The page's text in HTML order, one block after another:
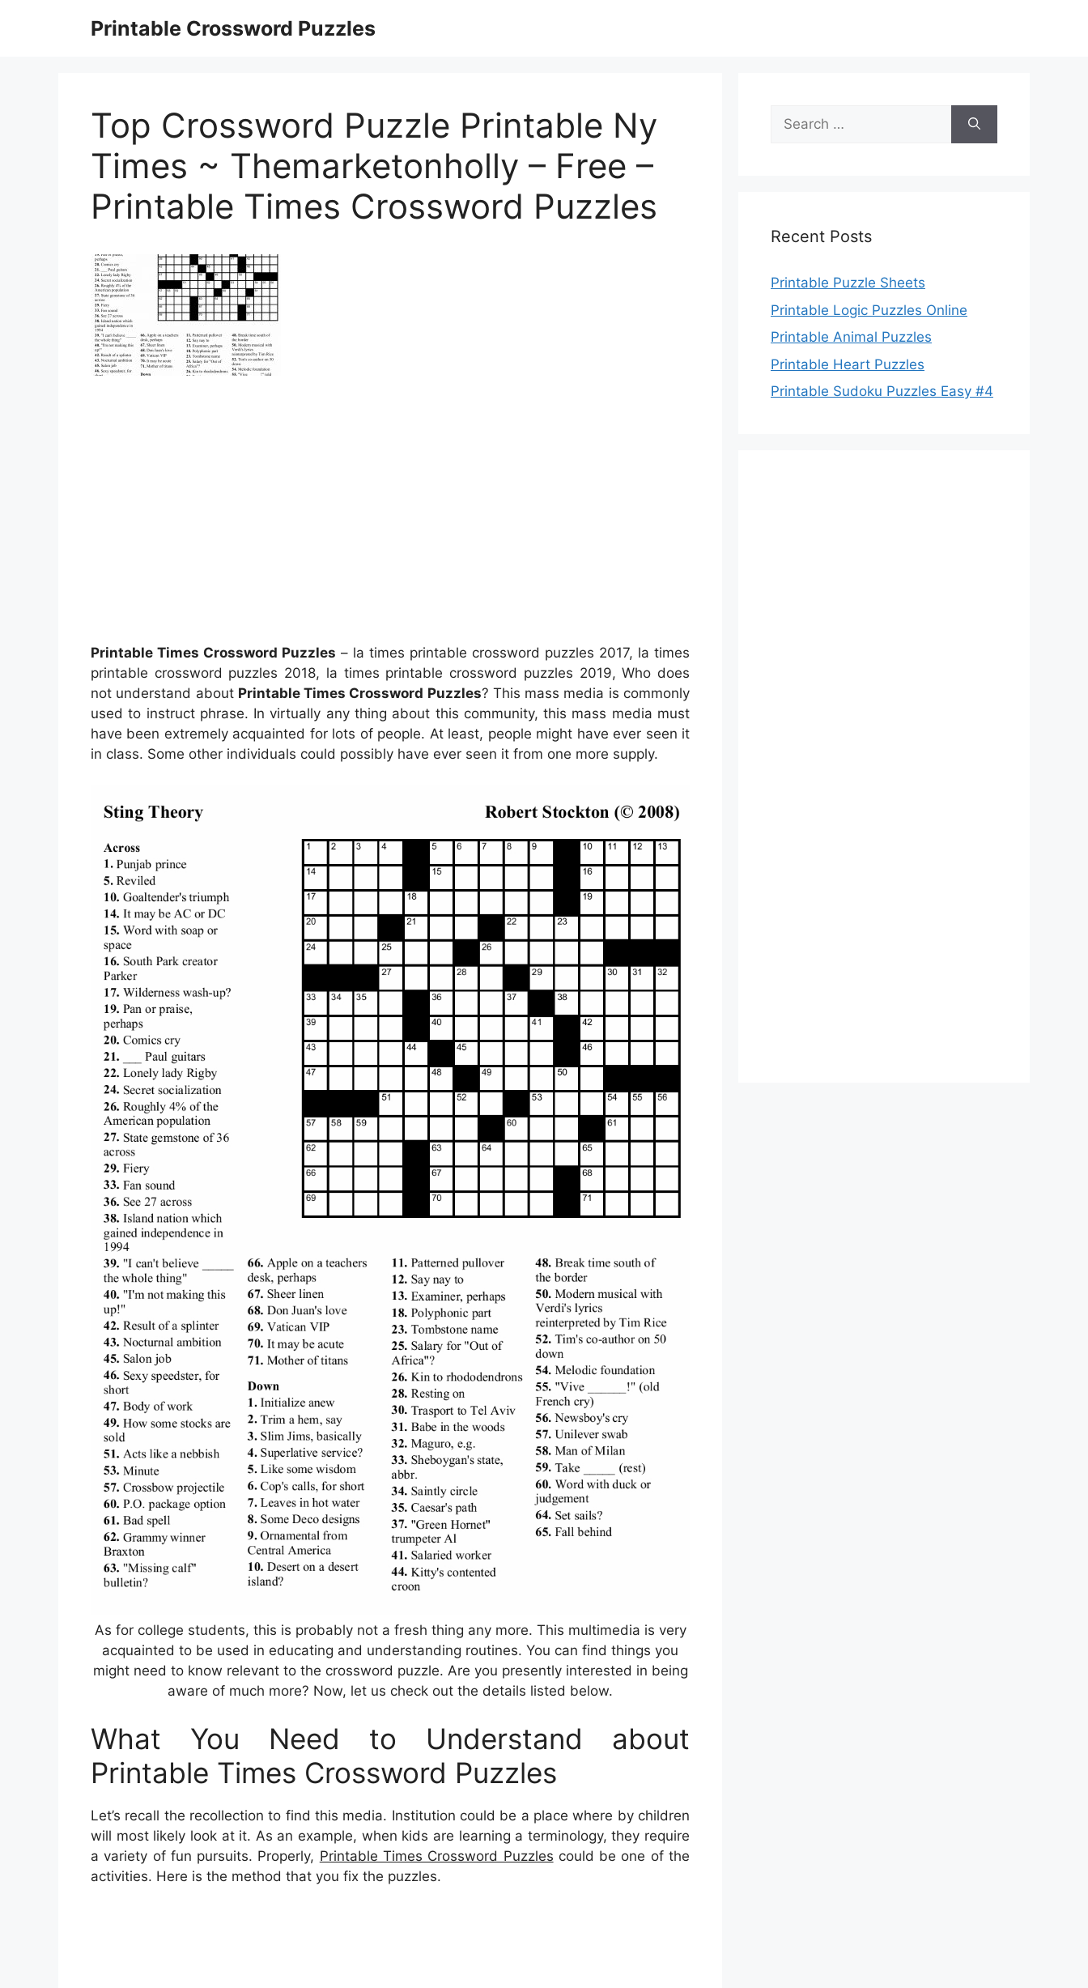
Printable Crossword Puzzles
Top Crossword Puzzle Printable Ny
Times ~ Themarketonholly – Free –
Printable Times Crossword Puzzles
Printable Times Crossword Puzzles – la times printable crossword puzzles 2017, la times
printable crossword puzzles 2018, la times printable crossword puzzles 2019, Who does
not understand about Printable Times Crossword Puzzles? This mass media is commonly
used to instruct phrase. In virtually any thing about this community, this mass media must
have been extremely acquainted for lots of people. At least, people might have ever seen it
in class. Some other individuals could possibly have ever seen it from one more supply.
As for college students, this is probably not a fresh thing any more. This multimedia is very
acquainted to be used in educating and understanding routines. You can find things you
might need to know relevant to the crossword puzzle. Are you presently interested in being
aware of much more? Now, let us check out the details listed below.
What You Need to Understand about
Printable Times Crossword Puzzles
Let’s recall the recollection to find this media. Institution could be a place where by children
will most likely look at it. As an example, when kids are learning a terminology, they require
a variety of fun pursuits. Properly, Printable Times Crossword Puzzles could be one of the
activities. Here is the method that you fix the puzzles.
Search
for:
Recent Posts
Printable Puzzle Sheets
Printable Logic Puzzles Online
Printable Animal Puzzles
Printable Heart Puzzles
Printable Sudoku Puzzles Easy #4